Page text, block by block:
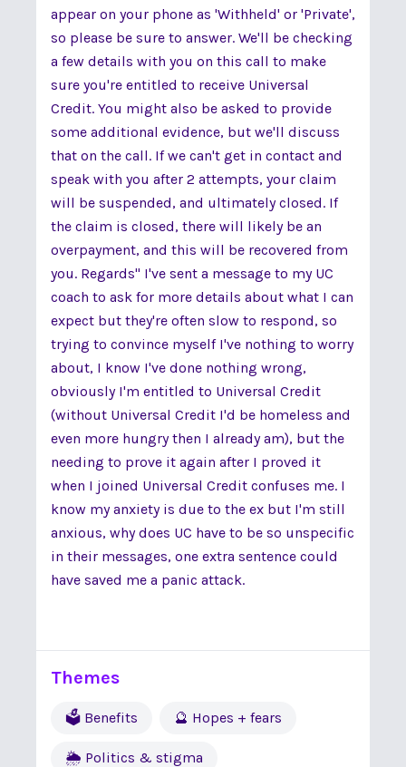
appear on your phone as 'Withheld' or 'Private',
so please be sure to answer. We'll be checking
a few details with you on this call to make
sure you're entitled to receive Universal
Credit. You might also be asked to provide
some additional evidence, but we'll discuss
that on the call. If we can't get in contact and
speak with you after 2 attempts, your claim
will be suspended, and ultimately closed. If
the claim is closed, there will likely be an
overpayment, and this will be recovered from
you. Regards" I've sent a message to my UC
coach to ask for more details about what I can
expect but they're often slow to respond, so
trying to convince myself I've nothing to worry
about, I know I've done nothing wrong,
obviously I'm entitled to Universal Credit
(without Universal Credit I'd be homeless and
even more hungry then I already am), but the
needing to prove it again after I proved it
when I joined Universal Credit confuses me. I
know my anxiety is due to the ex but I'm still
anxious, why does UC have to be so unspecific
in their messages, one extra sentence could
have saved me a panic attack.
Themes
🗳 Benefits 🔮 Hopes + fears
🌦 Politics & stigma